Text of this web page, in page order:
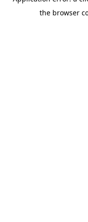
the browser